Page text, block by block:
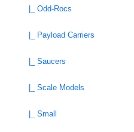
|_ Odd-Rocs
|_ Payload Carriers
|_ Saucers
|_ Scale Models
|_ Small